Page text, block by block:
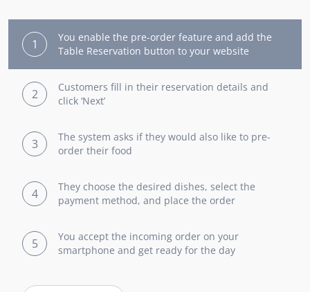
1
You enable the pre-order feature and add the
Table Reservation button to your website
2
Customers fill in their reservation details and
click ‘Next’
3
The system asks if they would also like to pre-
order their food
4
They choose the desired dishes, select the
payment method, and place the order
5
You accept the incoming order on your
smartphone and get ready for the day